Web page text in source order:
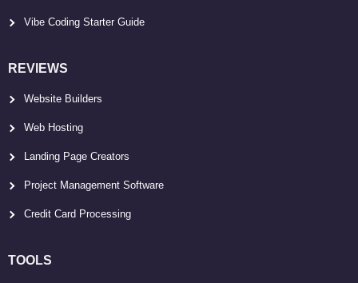
Vibe Coding Starter Guide
REVIEWS
Website Builders
Web Hosting
Landing Page Creators
Project Management Software
Credit Card Processing
TOOLS